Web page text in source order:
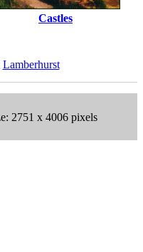
Castles
Lamberhurst
2751 x 4006 pixels